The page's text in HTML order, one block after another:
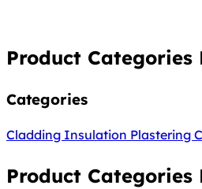
Product Categories
Categories
Cladding Insulation Plastering
Product Categories